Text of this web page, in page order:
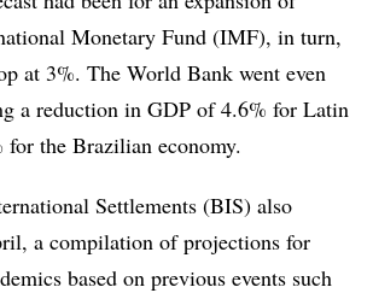
Monetary Fund (IMF), in turn,
at 3%. The World Bank went even
a reduction in GDP of 4.6% for Latin
for the Brazilian economy.
Settlements (BIS) also
a compilation of projections for
based on previous events such